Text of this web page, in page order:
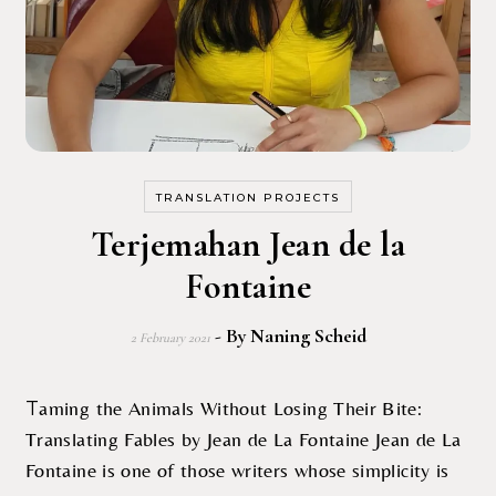
TRANSLATION PROJECTS
Terjemahan Jean de la
Fontaine
2 February 2021 - ByNaning Scheid
Taming the Animals Without Losing Their Bite:
Translating Fables by Jean de La Fontaine Jean de La
Fontaine is one of those writers whose simplicity is